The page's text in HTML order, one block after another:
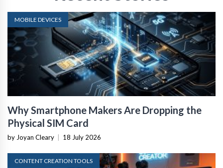
MOBILE DEVICES
Why Smartphone Makers Are Dropping the
Physical SIM Card
by Joyan Cleary | 18 July 2026
CONTENT CREATION TOOLS